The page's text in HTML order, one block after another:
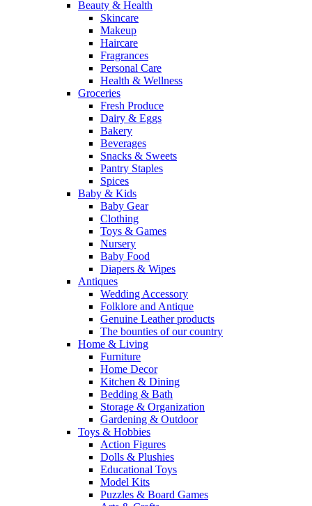
Beauty & Health
Skincare
Makeup
Haircare
Fragrances
Personal Care
Health & Wellness
Groceries
Fresh Produce
Dairy & Eggs
Bakery
Beverages
Snacks & Sweets
Pantry Staples
Spices
Baby & Kids
Baby Gear
Clothing
Toys & Games
Nursery
Baby Food
Diapers & Wipes
Antiques
Wedding Accessory
Folklore and Antique
Genuine Leather products
The bounties of our country
Home & Living
Furniture
Home Decor
Kitchen & Dining
Bedding & Bath
Storage & Organization
Gardening & Outdoor
Toys & Hobbies
Action Figures
Dolls & Plushies
Educational Toys
Model Kits
Puzzles & Board Games